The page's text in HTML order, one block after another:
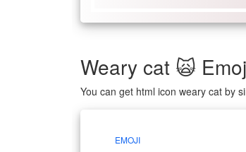
Weary cat 🙀
You can get html icon weary cat by
EMOJI